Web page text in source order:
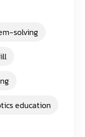
solving
education